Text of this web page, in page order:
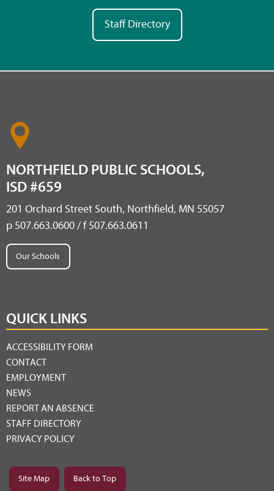
Staff Directory
NORTHFIELD PUBLIC SCHOOLS,
ISD #659
201 Orchard Street South, Northfield, MN 55057
p 507.663.0600 / f 507.663.0611
Our Schools
QUICK LINKS
ACCESSIBILITY FORM
CONTACT
EMPLOYMENT
NEWS
REPORT AN ABSENCE
STAFF DIRECTORY
PRIVACY POLICY
Site Map Back to Top